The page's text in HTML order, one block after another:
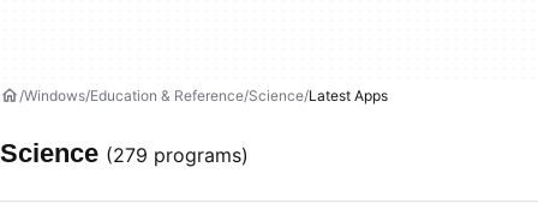
Windows Education & Reference Science Latest Apps
Science (279 programs)